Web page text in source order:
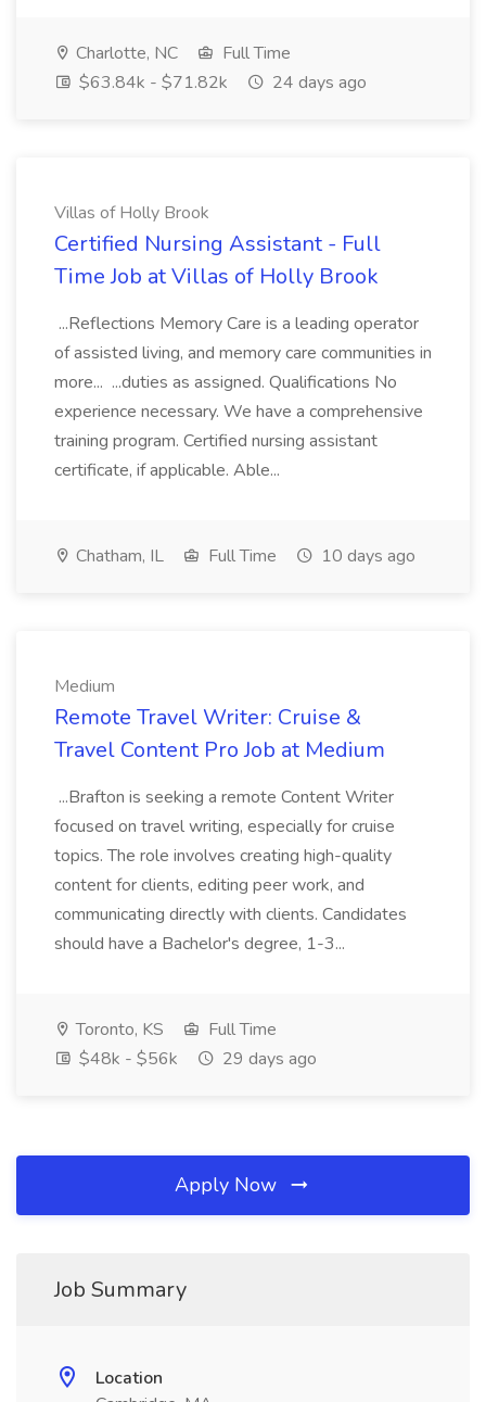
Charlotte, NC
Full Time
$63.84k - $71.82k
24 days ago
Villas of Holly Brook
Certified Nursing Assistant - Full
Time Job at Villas of Holly Brook
...Reflections Memory Care is a leading operator
of assisted living, and memory care communities in
more... ...duties as assigned. Qualifications No
experience necessary. We have a comprehensive
training program. Certified nursing assistant
certificate, if applicable. Able...
Chatham, IL Full Time 10 days ago
Medium
Remote Travel Writer: Cruise &
Travel Content Pro Job at Medium
...Brafton is seeking a remote Content Writer
focused on travel writing, especially for cruise
topics. The role involves creating high-quality
content for clients, editing peer work, and
communicating directly with clients. Candidates
should have a Bachelor's degree, 1-3...
Toronto, KS
Full Time
$48k - $56k
29 days ago
Apply Now
Job Summary
Location